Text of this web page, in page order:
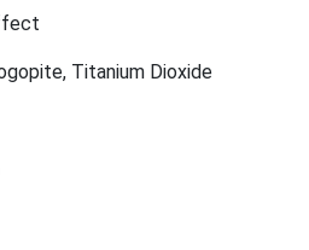
Titanium Dioxide